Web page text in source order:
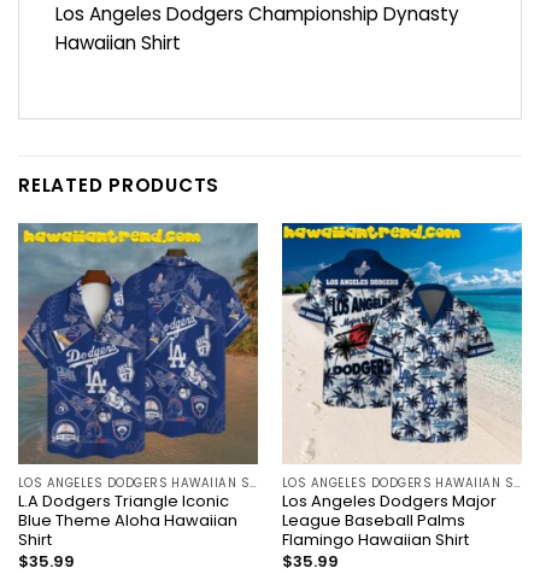
Los Angeles Dodgers Championship Dynasty
Hawaiian Shirt
RELATED PRODUCTS
LOS ANGELES DODGERS HAWAIIAN SHIRT
L.A Dodgers Triangle Iconic
Blue Theme Aloha Hawaiian
Shirt
$35.99
LOS ANGELES DODGERS HAWAIIAN SHIRT
Los Angeles Dodgers Major
League Baseball Palms
Flamingo Hawaiian Shirt
$35.99